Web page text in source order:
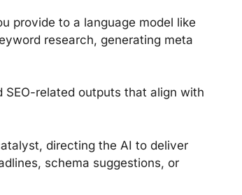
provide to a language model like
research, generating meta
SEO-related outputs that align with
directing the AI to deliver
schema suggestions, or